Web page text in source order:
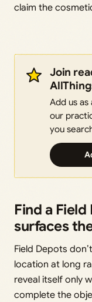
claim the
Join
Add us
our
you
Find a
surfaces
Field Depots
location at long
reveal itself only
complete the